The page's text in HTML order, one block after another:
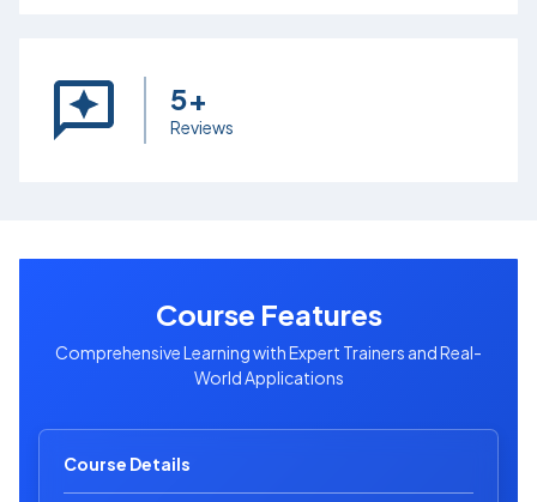
5+
Reviews
Course Features
Comprehensive Learning with Expert Trainers and Real-
World Applications
Course Details